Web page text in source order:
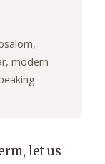
modern-
let us